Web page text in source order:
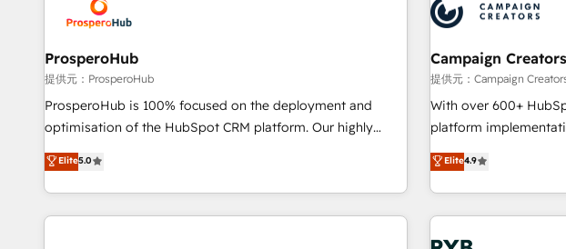
us because we blend the expertise of a global consultancy
with the care and agility of a boutique firm. At Triario, we’re
big enough to deliver but small enough to listen. Our
Services: HubSpot implementations & data migration
Custom AI agents Revenue Operations API integrations AI-
ready Website design Let’s turn your CRM into your growth
and revenue
smarter. 🔹 BOOMS: Demand generation for all your buyers
With BOOMS, you
accelerating your
undisputed leader. 🔹 BOOST: Optimize your digital
transformation
processes. 🔹 Trusted by Industry Leaders With an average
rating of 4.9/5 and a
ProsperoHub
提供元：ProsperoHub
ProsperoHub is 100% focused on the deployment and
optimisation of the HubSpot CRM platform. Our highly
experienced team of solutions experts will ensure that you
achieve maximum adoption and ROI from your HubSpot
investment. Use our extensive HubSpot, sales, marketing,
service and integrations expertise to lead your team on
Elite5.0
Campaign
提供元：Campaign
With over 600+
platform
Solutions Partner for
replatform, and scale
CRM and CMS
like Salesforce,
Dynamics, Wix,
Elite4.9